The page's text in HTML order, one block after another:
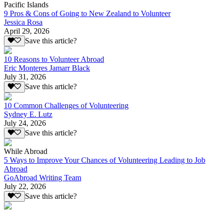
Pacific Islands
9 Pros & Cons of Going to New Zealand to Volunteer
Jessica Rosa
April 29, 2026
Save this article?
10 Reasons to Volunteer Abroad
Eric Monteres Jamarr Black
July 31, 2026
Save this article?
10 Common Challenges of Volunteering
Sydney E. Lutz
July 24, 2026
Save this article?
While Abroad
5 Ways to Improve Your Chances of Volunteering Leading to Job
Abroad
GoAbroad Writing Team
July 22, 2026
Save this article?